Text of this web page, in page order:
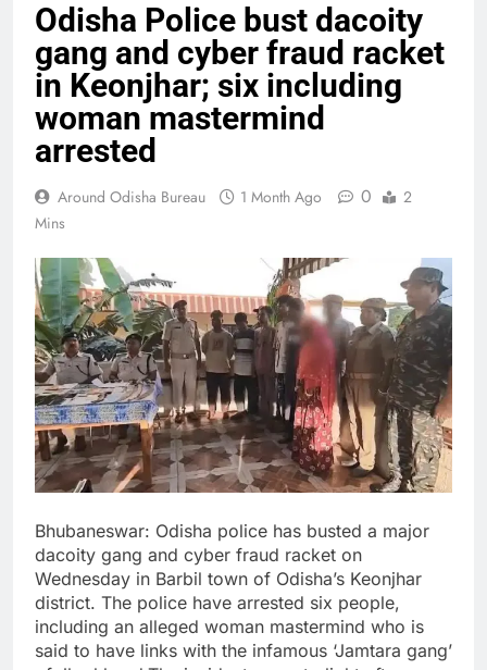
Odisha Police bust dacoity
gang and cyber fraud racket
in Keonjhar; six including
woman mastermind
arrested
Around Odisha Bureau 1 Month Ago 0
2
Mins
Bhubaneswar: Odisha police has busted a major
dacoity gang and cyber fraud racket on
Wednesday in Barbil town of Odisha’s Keonjhar
district. The police have arrested six people,
including an alleged woman mastermind who is
said to have links with the infamous ‘Jamtara gang’